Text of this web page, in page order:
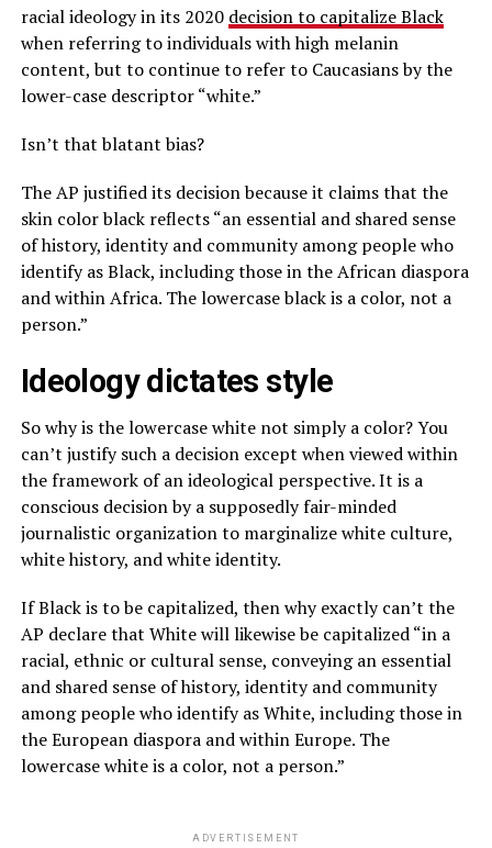
racial ideology in its 2020 decision to capitalize Black
when referring to individuals with high melanin
content, but to continue to refer to Caucasians by the
lower-case descriptor “white.”
Isn’t that blatant bias?
The AP justified its decision because it claims that the
skin color black reflects “an essential and shared sense
of history, identity and community among people who
identify as Black, including those in the African diaspora
and within Africa. The lowercase black is a color, not a
person.”
Ideology dictates style
So why is the lowercase white not simply a color? You
can’t justify such a decision except when viewed within
the framework of an ideological perspective. It is a
conscious decision by a supposedly fair-minded
journalistic organization to marginalize white culture,
white history, and white identity.
If Black is to be capitalized, then why exactly can’t the
AP declare that White will likewise be capitalized “in a
racial, ethnic or cultural sense, conveying an essential
and shared sense of history, identity and community
among people who identify as White, including those in
the European diaspora and within Europe. The
lowercase white is a color, not a person.”
ADVERTISEMENT